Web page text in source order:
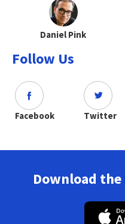
Daniel Pink
Follow Us
Facebook Twitter
Download the